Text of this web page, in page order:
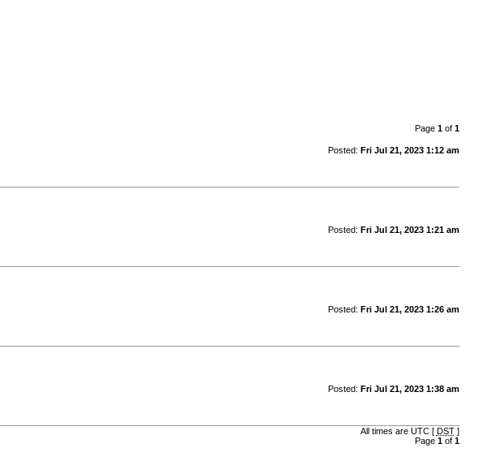
Page 1of 1
Posted: Fri Jul 21, 2023 1:12 am
Posted: Fri Jul 21, 2023 1:21 am
Posted: Fri Jul 21, 2023 1:26 am
Posted: Fri Jul 21, 2023 1:38 am
All times are UTC [ DST]
Page 1of 1